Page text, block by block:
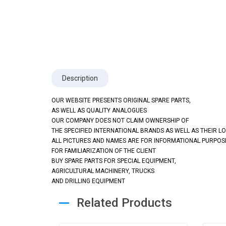
Description
OUR WEBSITE PRESENTS ORIGINAL SPARE PARTS,
AS WELL AS QUALITY ANALOGUES
OUR COMPANY DOES NOT CLAIM OWNERSHIP OF
THE SPECIFIED INTERNATIONAL BRANDS AS WELL AS THEIR
ALL PICTURES AND NAMES ARE FOR INFORMATIONAL
FOR FAMILIARIZATION OF THE CLIENT
BUY SPARE PARTS FOR SPECIAL EQUIPMENT,
AGRICULTURAL MACHINERY, TRUCKS
AND DRILLING EQUIPMENT
Related Products